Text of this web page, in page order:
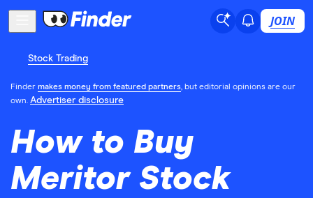
JOIN
Stock Trading
Finder makes money from featured partners, but editorial opinions are our
own. Advertiser disclosure
How to Buy
Meritor Stock